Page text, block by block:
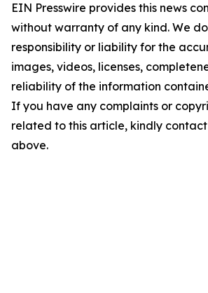
EIN Presswire provides this news
without warranty of any kind. We
responsibility or liability for the
images, videos, licenses,
reliability of the information
If you have any complaints or
related to this article, kindly
above.